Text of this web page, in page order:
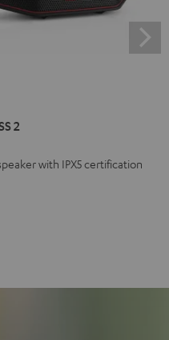
2
with IPX5 certification